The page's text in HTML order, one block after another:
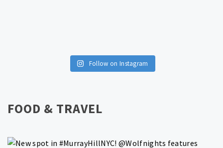
Follow on Instagram
FOOD & TRAVEL